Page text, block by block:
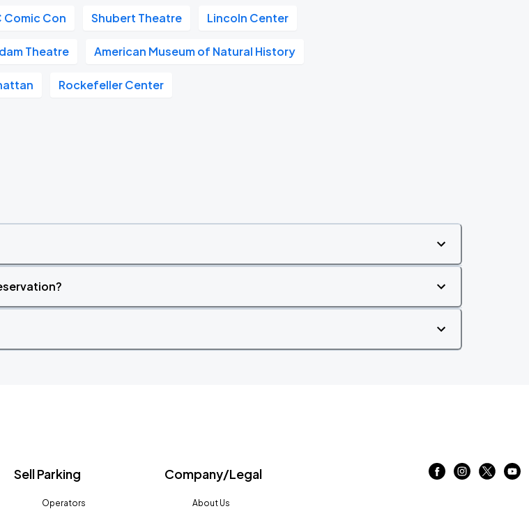
Comic Con Shubert Theatre Lincoln Center
Theatre American Museum of Natural History
Rockefeller Center
Sell Parking
Operators
Company/Legal
About Us